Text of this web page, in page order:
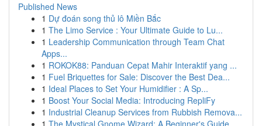
Published News
1 Dự đoán song thủ lô Miền Bắc
1 The Limo Service : Your Ultimate Guide to Lu...
1 Leadership Communication through Team Chat
Apps...
1 ROKOK88: Panduan Cepat Mahir Interaktif yang ...
1 Fuel Briquettes for Sale: Discover the Best Dea...
1 Ideal Places to Set Your Humidifier : A Sp...
1 Boost Your Social Media: Introducing RepliFy
1 Industrial Cleanup Services from Rubbish Remova...
1 The Mystical Gnome Wizard: A Beginner's Guide